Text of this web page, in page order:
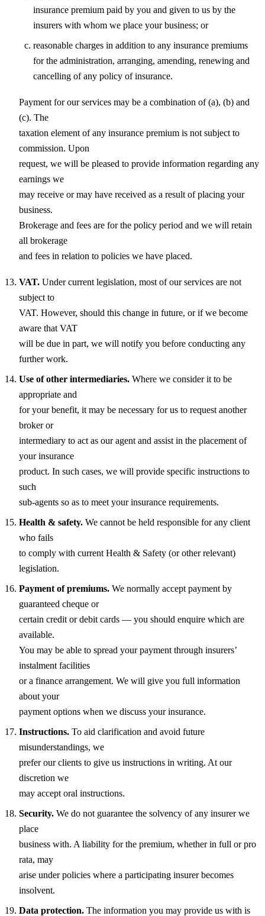
insurance premium paid by you and given to us by the
insurers with whom we place your business; or
reasonable charges in addition to any insurance premiums
for the administration, arranging, amending, renewing and
cancelling of any policy of insurance.
Payment for our services may be a combination of (a), (b) and
(c). The
taxation element of any insurance premium is not subject to
commission. Upon
request, we will be pleased to provide information regarding any
earnings we
may receive or may have received as a result of placing your
business.
Brokerage and fees are for the policy period and we will retain
all brokerage
and fees in relation to policies we have placed.
VAT. Under current legislation, most of our services are not
subject to
VAT. However, should this change in future, or if we become
aware that VAT
will be due in part, we will notify you before conducting any
further work.
Use of other intermediaries. Where we consider it to be
appropriate and
for your benefit, it may be necessary for us to request another
broker or
intermediary to act as our agent and assist in the placement of
your insurance
product. In such cases, we will provide specific instructions to
such
sub-agents so as to meet your insurance requirements.
Health & safety. We cannot be held responsible for any client
who fails
to comply with current Health & Safety (or other relevant)
legislation.
Payment of premiums. We normally accept payment by
guaranteed cheque or
certain credit or debit cards — you should enquire which are
available.
You may be able to spread your payment through insurers’
instalment facilities
or a finance arrangement. We will give you full information
about your
payment options when we discuss your insurance.
Instructions. To aid clarification and avoid future
misunderstandings, we
prefer our clients to give us instructions in writing. At our
discretion we
may accept oral instructions.
Security. We do not guarantee the solvency of any insurer we
place
business with. A liability for the premium, whether in full or pro
rata, may
arise under policies where a participating insurer becomes
insolvent.
Data protection. The information you may provide us with is